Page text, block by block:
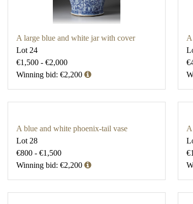
A large blue and white jar with cover
Lot 24
€1,500 - €2,000
Winning bid: €2,200
A blue and white phoenix-tail vase
Lot 28
€800 - €1,500
Winning bid: €2,200